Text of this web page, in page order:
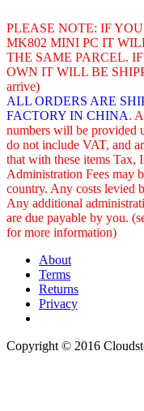
PLEASE NOTE: IF
MK802 MINI PC IT
THE SAME PARCEL.
OWN IT WILL BE
arrive)
ALL ORDERS ARE
FACTORY IN CHINA.
numbers will be provided
do not include VAT, and
that with these items Tax,
Administration Fees may
country. Any costs levied
Any additional
are due payable by you.
for more information)
About
Terms
Returns
Privacy
Copyright © 2016